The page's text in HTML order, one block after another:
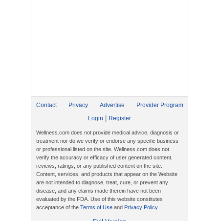
Contact Privacy Advertise
Provider Program
Login
Register
Wellness.com does not provide medical advice, diagnosis or
treatment nor do we verify or endorse any specific business
or professional listed on the site. Wellness.com does not
verify the accuracy or efficacy of user generated content,
reviews, ratings, or any published content on the site.
Content, services, and products that appear on the Website
are not intended to diagnose, treat, cure, or prevent any
disease, and any claims made therein have not been
evaluated by the FDA. Use of this website constitutes
acceptance of the Terms of Use and Privacy Policy.